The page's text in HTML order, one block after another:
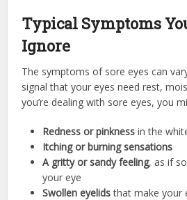
Typical Symptoms
Ignore
The symptoms of sore eyes can
signal that your eyes need rest,
you’re dealing with sore eyes, you
Redness or pinkness in the
Itching or burning sensations
A gritty or sandy feeling, as if
your eye
Swollen eyelidsthat make your